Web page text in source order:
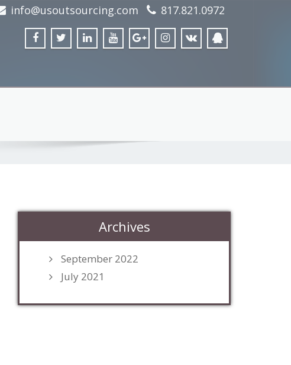
info@usoutsourcing.com 817.821.0972
Archives
September 2022
July 2021